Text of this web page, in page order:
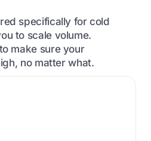
specifically for cold
to scale volume.
make sure your
no matter what.